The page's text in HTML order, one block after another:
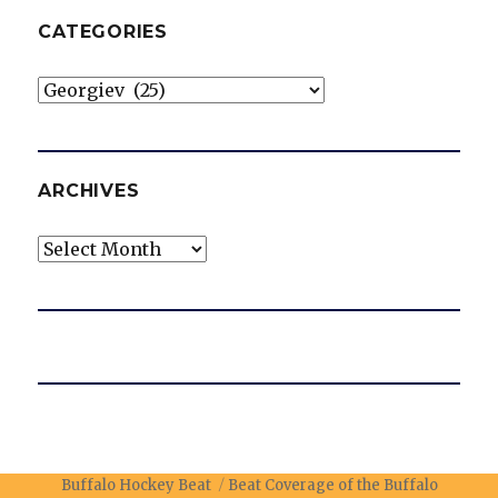
CATEGORIES
Categories
ARCHIVES
Archives
Buffalo Hockey Beat Beat Coverage of the Buffalo